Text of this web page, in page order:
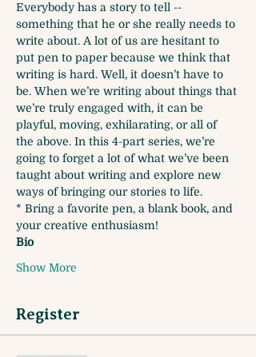
Everybody has a story to tell --
something that he or she really needs to
write about. A lot of us are hesitant to
put pen to paper because we think that
writing is hard. Well, it doesn’t have to
be. When we’re writing about things that
we’re truly engaged with, it can be
playful, moving, exhilarating, or all of
the above. In this 4-part series, we’re
going to forget a lot of what we’ve been
taught about writing and explore new
ways of bringing our stories to life.
* Bring a favorite pen, a blank book, and
your creative enthusiasm!
Bio
Show More
Register